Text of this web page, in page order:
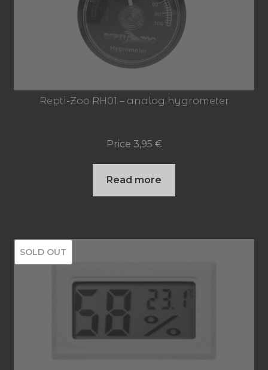
Repti-Zoo RH01 – analog hygrometer
Price 3,95 €
Read more
SOLD OUT